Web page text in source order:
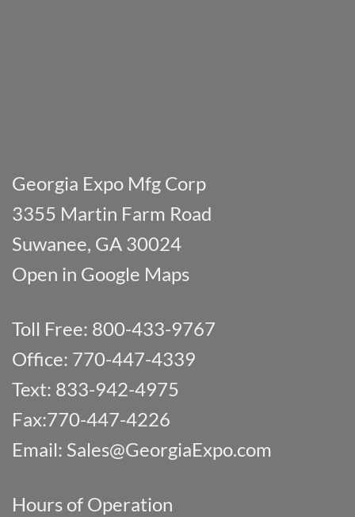
Georgia Expo Mfg Corp
3355 Martin Farm Road
Suwanee, GA 30024
Open in Google Maps
Toll Free: 800-433-9767
Office: 770-447-4339
Text: 833-942-4975
Fax:770-447-4226
Email: Sales@GeorgiaExpo.com
Hours of Operation